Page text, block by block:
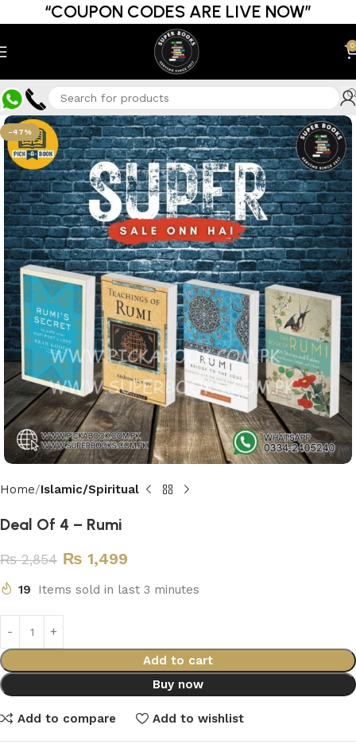
“COUPON CODES ARE LIVE NOW”
0
-47%
Home Islamic/Spiritual
Deal Of 4 – Rumi
₨2,854 ₨ 1,499
19 Items sold in last 3 minutes
Add to cart
Buy now
Add to compare Add to wishlist